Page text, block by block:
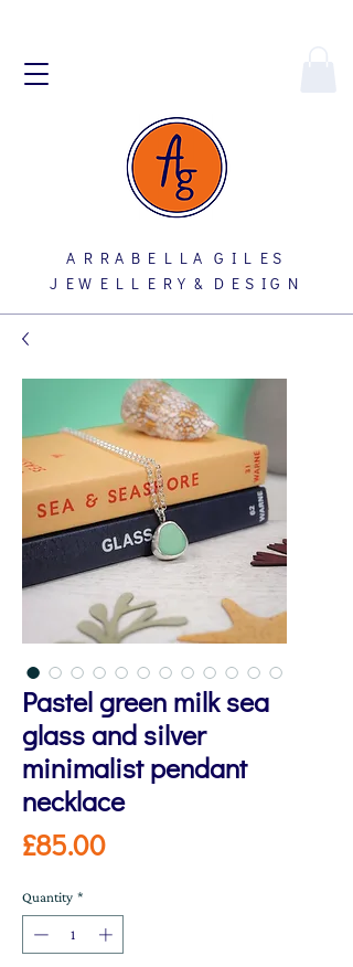
A R R A B E L L A G I L E S
J E W E L L E R Y & D E S I G N
Pastel green milk sea
glass and silver
minimalist pendant
necklace
£85.00Price
Quantity *